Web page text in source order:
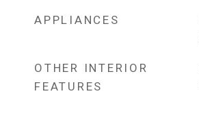
APPLIANCES
OTHER INTERIOR
FEATURES